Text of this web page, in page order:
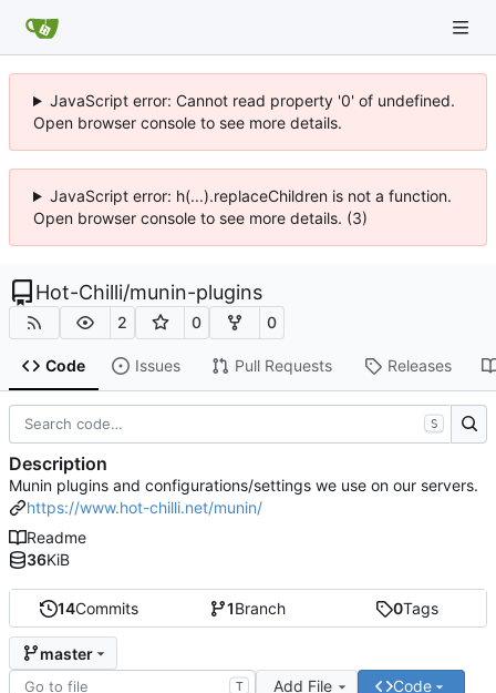
JavaScript error: Cannot read property '0' of undefined.
Open browser console to see more details.
JavaScript error: h(...).replaceChildren is not a function.
Open browser console to see more details. (3)
Hot-Chilli/munin-plugins
2 0 0
Code Issues Pull Requests Releases
14Commits 1Branch 0Tags
master
T Add File Code
S
Description
Munin plugins and configurations/settings we use on our servers.
https://www.hot-chilli.net/munin/
Readme
36KiB